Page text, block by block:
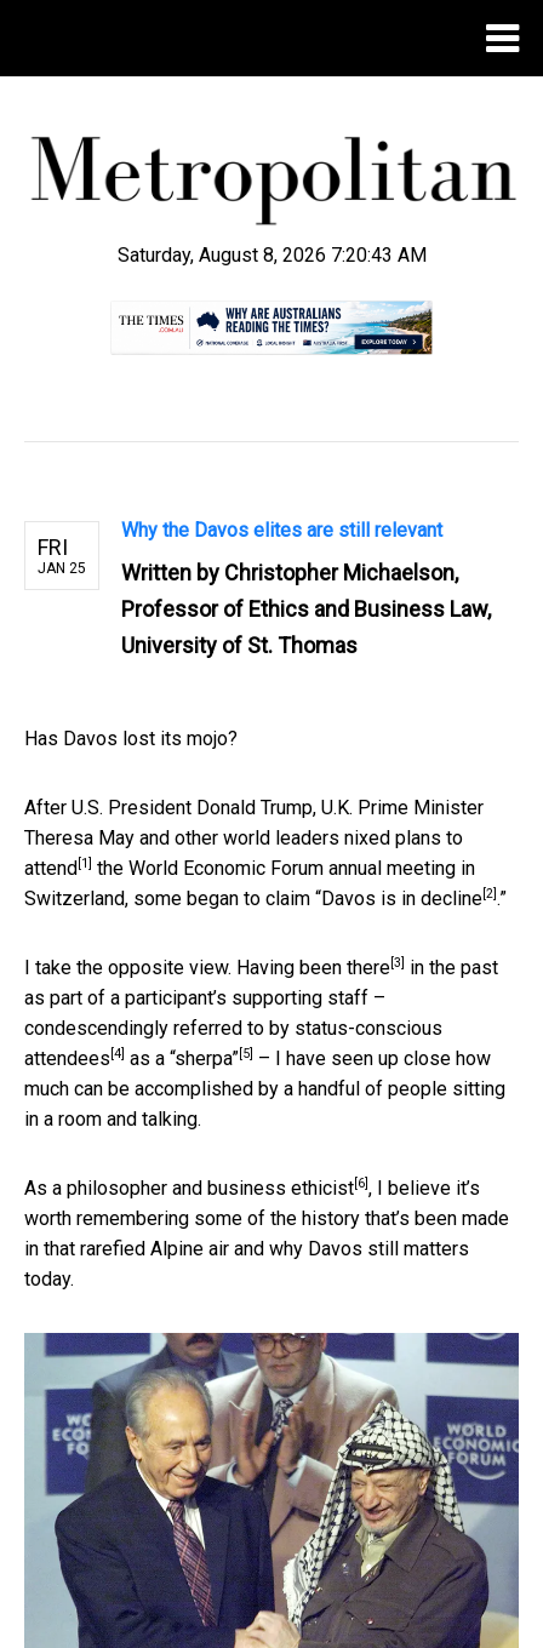
Saturday, August 8, 2026 7:20:43 AM
FRI
JAN 25
Why the Davos elites are still relevant
Written by Christopher Michaelson,
Professor of Ethics and Business Law,
University of St. Thomas
Has Davos lost its mojo?
After U.S. President Donald Trump, U.K. Prime Minister
Theresa May and other world leaders nixed plans to
attend [1]
the World Economic Forum annual meeting in
Switzerland, some began to claim “Davos is in decline [2] .”
I take the opposite view. Having been there [3]
in the past
as part of a participant’s supporting staff –
condescendingly referred to by status-conscious
attendees [4] as a “sherpa” [5]
– I have seen up close how
much can be accomplished by a handful of people sitting
in a room and talking.
As a philosopher and business ethicist [6] , I believe it’s
worth remembering some of the history that’s been made
in that rarefied Alpine air and why Davos still matters
today.